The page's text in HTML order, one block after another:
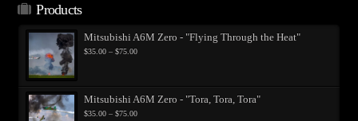
Products
Mitsubishi A6M Zero - "Flying Through the Heat"
$35.00 – $75.00Price
$75.00
Mitsubishi A6M Zero - "Tora, Tora, Tora"
$35.00 – $75.00Price